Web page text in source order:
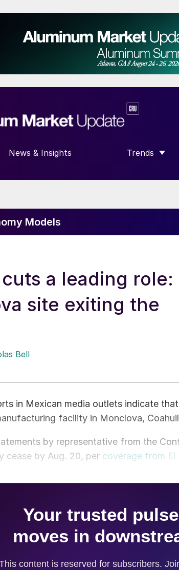
News & Insights Trends
SHOW
Models
a leading role:
site exiting the
Bell
in Mexican media outlets indicate
facility in Monclova,
by representative from the
cease by Aug. 20, per coverage from El